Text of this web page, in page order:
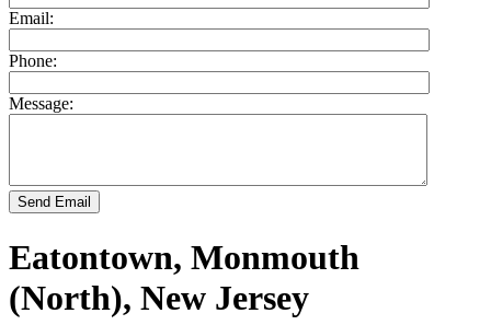
Email:
Phone:
Message:
Send Email
Eatontown, Monmouth
(North), New Jersey